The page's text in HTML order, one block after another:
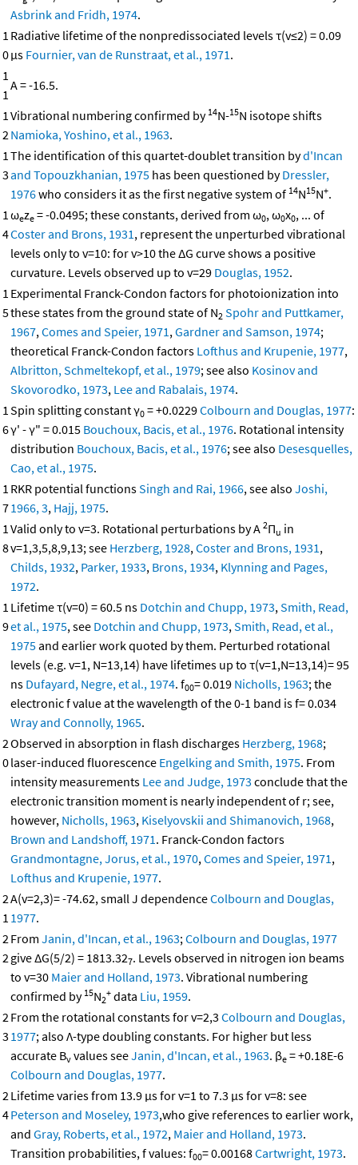
Asbrink and Fridh, 1974.
1
0
Radiative lifetime of the nonpredissociated levels τ(v≤2) = 0.09
μs Fournier, van de Runstraat, et al., 1971.
1
1
A = -16.5.
1
2
Vibrational numbering confirmed by 14N-15N isotope shifts
Namioka, Yoshino, et al., 1963.
1
3
The identification of this quartet-doublet transition byd'Incan
and Topouzkhanian, 1975 has been questioned byDressler,
1976who considers it as the first negative system of 14N15N+.
1
4
ωeze = -0.0495; these constants, derived from ω0, ω0x0, ... of
Coster and Brons, 1931, represent the unperturbed vibrational
levels only to v=10: for v>10 the ΔG curve shows a positive
curvature. Levels observed up to v=29 Douglas, 1952.
1
5
Experimental Franck-Condon factors for photoionization into
these states from the ground state of N2 Spohr and Puttkamer,
1967,Comes and Speier, 1971,Gardner and Samson, 1974;
theoretical Franck-Condon factors Lofthus and Krupenie, 1977,
Albritton, Schmeltekopf, et al., 1979; see also Kosinov and
Skovorodko, 1973, Lee and Rabalais, 1974.
1
6
Spin splitting constant γ0 = +0.0229Colbourn and Douglas, 1977:
γ' - γ" = 0.015 Bouchoux, Bacis, et al., 1976. Rotational intensity
distribution Bouchoux, Bacis, et al., 1976; see also Desesquelles,
Cao, et al., 1975.
1
7
RKR potential functionsSingh and Rai, 1966, see also Joshi,
1966, 3, Hajj, 1975.
1
8
Valid only to v=3. Rotational perturbations by A 2Πu in
v=1,3,5,8,9,13; see Herzberg, 1928,Coster and Brons, 1931,
Childs, 1932, Parker, 1933, Brons, 1934, Klynning and Pages,
1972.
1
9
Lifetime τ(v=0) = 60.5 ns Dotchin and Chupp, 1973,Smith, Read,
et al., 1975, see Dotchin and Chupp, 1973,Smith, Read, et al.,
1975and earlier work quoted by them. Perturbed rotational
levels (e.g. v=1, N=13,14) have lifetimes up to τ(v=1,N=13,14)= 95
ns Dufayard, Negre, et al., 1974. f00= 0.019 Nicholls, 1963; the
electronic f value at the wavelength of the 0-1 band is f= 0.034
Wray and Connolly, 1965.
2
0
Observed in absorption in flash discharges Herzberg, 1968;
laser-induced fluorescence Engelking and Smith, 1975. From
intensity measurements Lee and Judge, 1973 conclude that the
electronic transition moment is nearly independent of r; see,
however, Nicholls, 1963, Kiselyovskii and Shimanovich, 1968,
Brown and Landshoff, 1971. Franck-Condon factors
Grandmontagne, Jorus, et al., 1970,Comes and Speier, 1971,
Lofthus and Krupenie, 1977.
2
1
A(v=2,3)= -74.62, small J dependenceColbourn and Douglas,
1977.
2
2
From Janin, d'Incan, et al., 1963;Colbourn and Douglas, 1977
give ΔG(5/2) = 1813.327. Levels observed in nitrogen ion beams
to v=30 Maier and Holland, 1973. Vibrational numbering
confirmed by 15N2
+ data Liu, 1959.
2
3
From the rotational constants for v=2,3 Colbourn and Douglas,
1977; also Λ-type doubling constants. For higher but less
accurate Bv values seeJanin, d'Incan, et al., 1963. βe = +0.18E-6
Colbourn and Douglas, 1977.
2
4
Lifetime varies from 13.9 μs for v=1 to 7.3 μs for v=8: see
Peterson and Moseley, 1973,who give references to earlier work,
and Gray, Roberts, et al., 1972, Maier and Holland, 1973.
Transition probabilities, f values: f00= 0.00168Cartwright, 1973.